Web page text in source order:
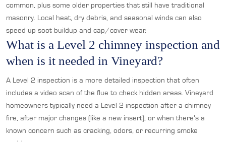
common, plus some older properties that still have traditional
masonry. Local heat, dry debris, and seasonal winds can also
speed up soot buildup and cap/cover wear.
What is a Level 2 chimney inspection and
when is it needed in Vineyard?
A Level 2 inspection is a more detailed inspection that often
includes a video scan of the flue to check hidden areas. Vineyard
homeowners typically need a Level 2 inspection after a chimney
fire, after major changes (like a new insert), or when there’s a
known concern such as cracking, odors, or recurring smoke